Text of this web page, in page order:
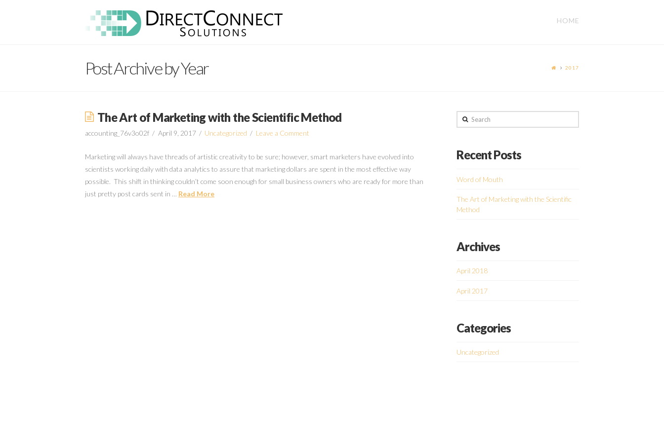
Direct
Connect
Solutions
HOME
Post Archive by Year 2017
The Art of Marketing with the Scientific Method
accounting_76v3o02f April 9, 2017 Uncategorized Leave a Comment
Marketing will always have threads of artistic creativity to be sure; however, smart marketers have evolved into
scientists working daily with data analytics to assure that marketing dollars are spent in the most effective way
possible. This shift in thinking couldn’t come soon enough for small business owners who are ready for more than
just pretty post cards sent in … Read More
Search
Recent Posts
Word of Mouth
The Art of Marketing with the Scientific
Method
Archives
April 2018
April 2017
Categories
Uncategorized